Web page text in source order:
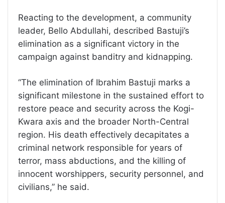
Reacting to the development, a community
leader, Bello Abdullahi, described Bastuji’s
elimination as a significant victory in the
campaign against banditry and kidnapping.
“The elimination of Ibrahim Bastuji marks a
significant milestone in the sustained effort to
restore peace and security across the Kogi-
Kwara axis and the broader North-Central
region. His death effectively decapitates a
criminal network responsible for years of
terror, mass abductions, and the killing of
innocent worshippers, security personnel, and
civilians,” he said.